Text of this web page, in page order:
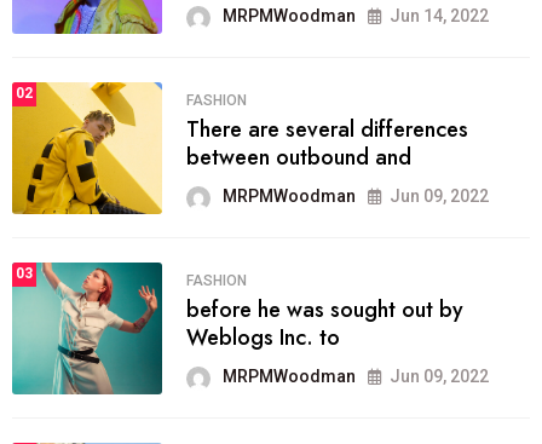
MRPMWoodman Jun 14, 2022
02 FASHION
There are several differences
between outbound and
MRPMWoodman Jun 09, 2022
03 FASHION
before he was sought out by
Weblogs Inc. to
MRPMWoodman Jun 09, 2022